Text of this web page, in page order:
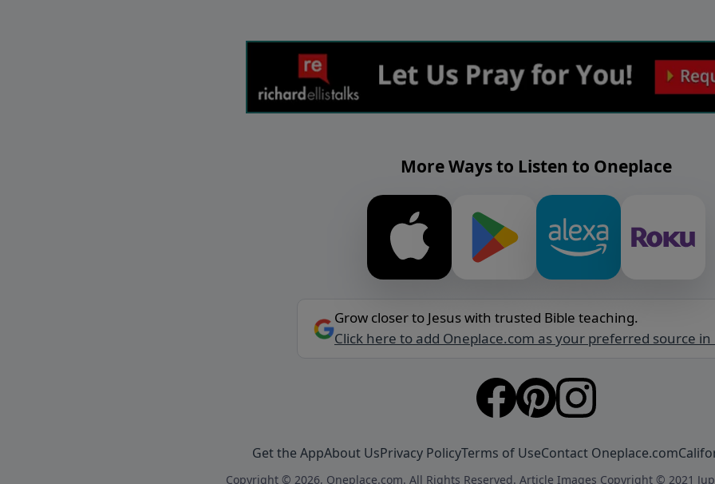
More Ways to Listen to Oneplace
Grow closer to Jesus with trusted Bible teaching.
Click here to add Oneplace.com as your preferred source in
Get the AppAbout UsPrivacy PolicyTerms of UseContact Oneplace.com
Copyright © 2026, Oneplace.com. All Rights Reserved. Article Images Copyright © 2021